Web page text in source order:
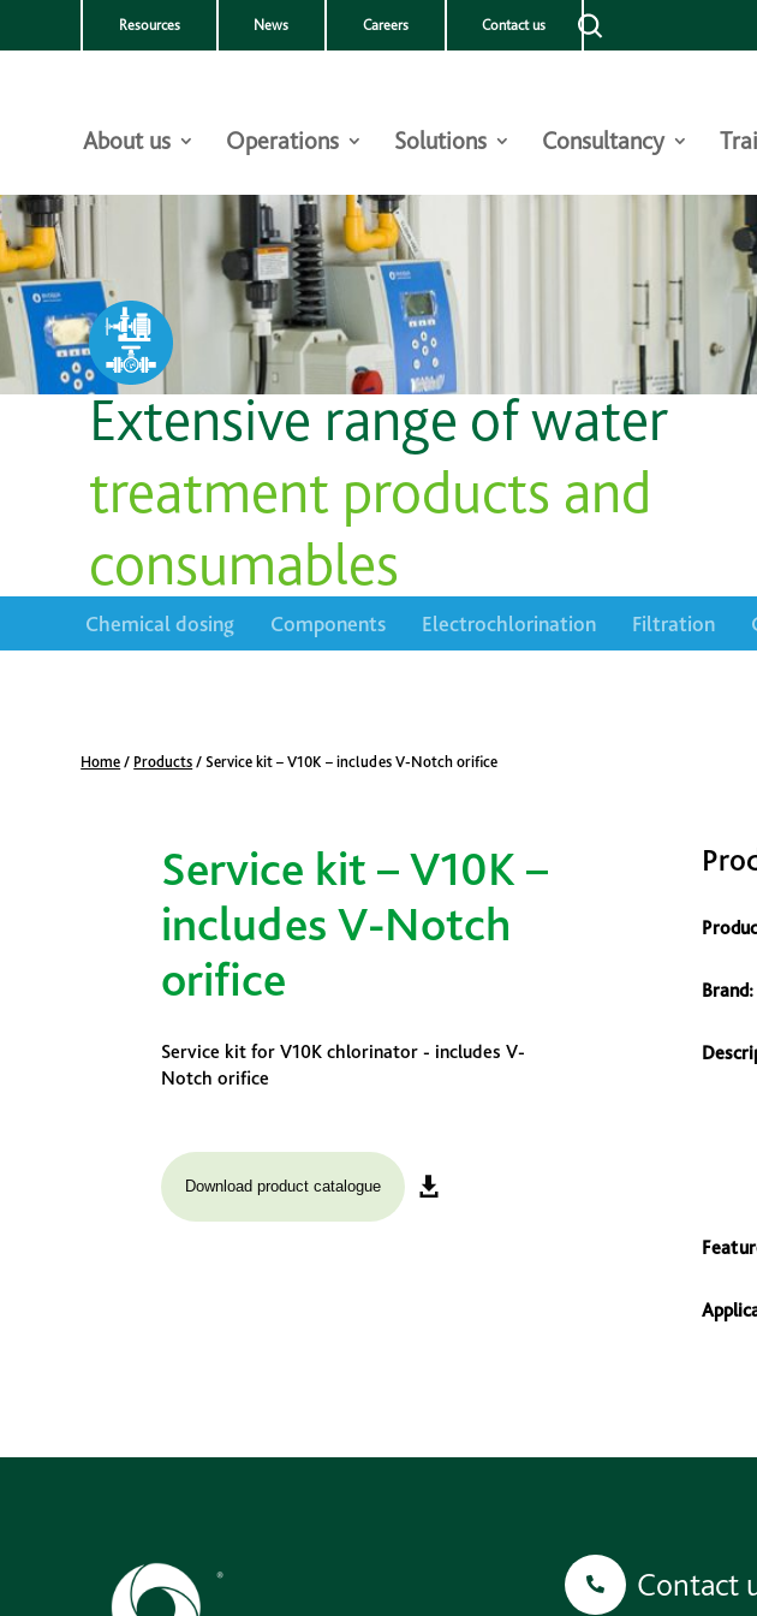
Resources News Careers Contact us
About us Operations Solutions Consultancy
Extensive range of water
treatment products and
consumables
Chemical dosing Components Electrochlorination Filtration
Home / Products / Service kit – V10K – includes V-Notch orifice
Service kit – V10K –
includes V-Notch
orifice
Service kit for V10K chlorinator - includes V-
Notch orifice
Download product catalogue
Brand:
Contact